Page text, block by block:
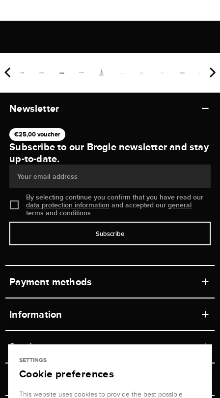
Newsletter
€25,00 voucher
Subscribe to our Brogle newsletter and stay
up-to-date.
Your email address
By selecting continue you confirm that you have read our
data protection information and accepted ourgeneral
terms and conditions.
Subscribe
Payment methods
Information
Retail store
Shipping & Payment
Service
Contact
Unsubscribe from newsletter
Jeweler Brogle
SETTINGS
Cookie preferences
This website uses cookies to provide the best possible